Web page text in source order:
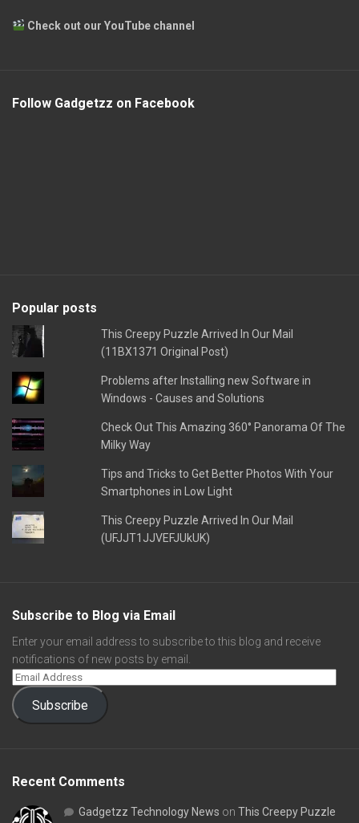
Check out our YouTube channel
Follow Gadgetzz on Facebook
Popular posts
This Creepy Puzzle Arrived In Our Mail
(11BX1371 Original Post)
Problems after Installing new Software in
Windows - Causes and Solutions
Check Out This Amazing 360° Panorama Of The
Milky Way
Tips and Tricks to Get Better Photos With Your
Smartphones in Low Light
This Creepy Puzzle Arrived In Our Mail
(UFJJT1JJVEFJUkUK)
Subscribe to Blog via Email
Enter your email address to subscribe to this blog and receive
notifications of new posts by email.
Subscribe
Recent Comments
Gadgetzz Technology News on This Creepy Puzzle